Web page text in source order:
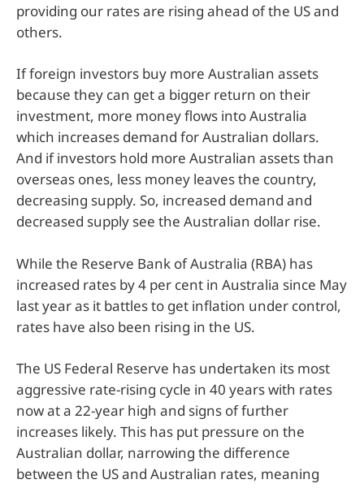
providing our rates are rising ahead of the US and
others.
If foreign investors buy more Australian assets
because they can get a bigger return on their
investment, more money flows into Australia
which increases demand for Australian dollars.
And if investors hold more Australian assets than
overseas ones, less money leaves the country,
decreasing supply. So, increased demand and
decreased supply see the Australian dollar rise.
While the Reserve Bank of Australia (RBA) has
increased rates by 4 per cent in Australia since May
last year as it battles to get inflation under control,
rates have also been rising in the US.
The US Federal Reserve has undertaken its most
aggressive rate-rising cycle in 40 years with rates
now at a 22-year high and signs of further
increases likely. This has put pressure on the
Australian dollar, narrowing the difference
between the US and Australian rates, meaning